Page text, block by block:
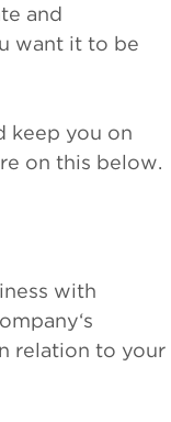
and
want it to be
keep you on
on this below.
with
relation to your